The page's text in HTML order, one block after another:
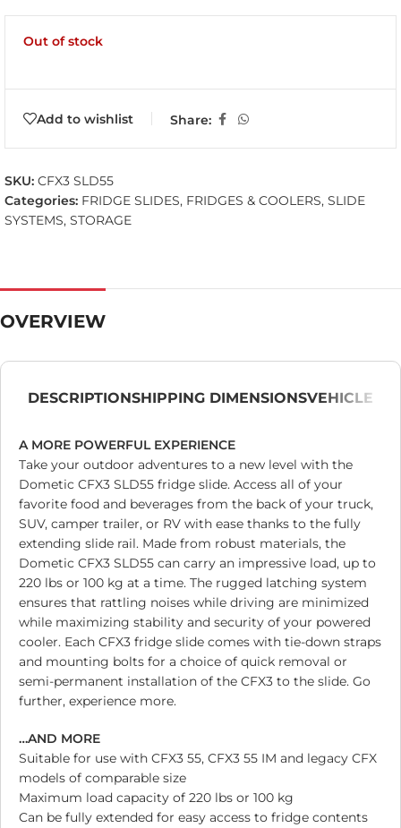
Out of stock
Add to wishlist Share:
SKU: CFX3 SLD55
Categories: FRIDGE SLIDES, FRIDGES & COOLERS, SLIDE
SYSTEMS, STORAGE
OVERVIEW
DESCRIPTIONSHIPPING DIMENSIONSVEHICLE
A MORE POWERFUL EXPERIENCE
Take your outdoor adventures to a new level with the
Dometic CFX3 SLD55 fridge slide. Access all of your
favorite food and beverages from the back of your truck,
SUV, camper trailer, or RV with ease thanks to the fully
extending slide rail. Made from robust materials, the
Dometic CFX3 SLD55 can carry an impressive load, up to
220 lbs or 100 kg at a time. The rugged latching system
ensures that rattling noises while driving are minimized
while maximizing stability and security of your powered
cooler. Each CFX3 fridge slide comes with tie-down straps
and mounting bolts for a choice of quick removal or
semi-permanent installation of the CFX3 to the slide. Go
further, experience more.
…AND MORE
Suitable for use with CFX3 55, CFX3 55 IM and legacy CFX
models of comparable size
Maximum load capacity of 220 lbs or 100 kg
Can be fully extended for easy access to fridge contents